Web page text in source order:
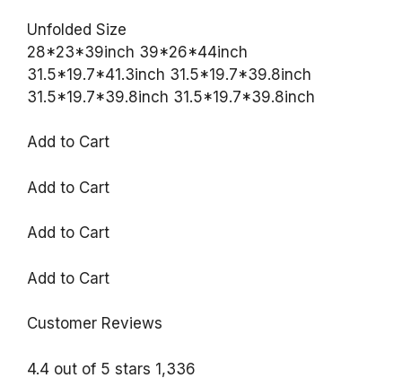
Unfolded Size
28*23*39inch 39*26*44inch
31.5*19.7*41.3inch 31.5*19.7*39.8inch
31.5*19.7*39.8inch 31.5*19.7*39.8inch
Add to Cart
Add to Cart
Add to Cart
Add to Cart
Customer Reviews
4.4 out of 5 stars 1,336